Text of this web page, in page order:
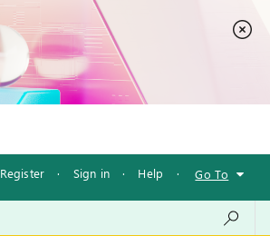
Register · Sign in · Help · Go To